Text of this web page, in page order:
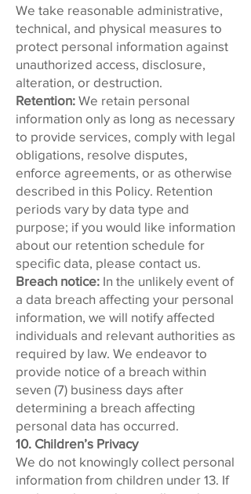
We take reasonable administrative,
technical, and physical measures to
protect personal information against
unauthorized access, disclosure,
alteration, or destruction.
Retention: We retain personal
information only as long as necessary
to provide services, comply with legal
obligations, resolve disputes,
enforce agreements, or as otherwise
described in this Policy. Retention
periods vary by data type and
purpose; if you would like information
about our retention schedule for
specific data, please contact us.
Breach notice: In the unlikely event of
a data breach affecting your personal
information, we will notify affected
individuals and relevant authorities as
required by law. We endeavor to
provide notice of a breach within
seven (7) business days after
determining a breach affecting
personal data has occurred.
10. Children’s Privacy
We do not knowingly collect personal
information from children under 13. If